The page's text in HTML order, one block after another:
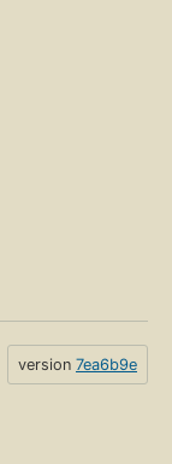
version 7ea6b9e